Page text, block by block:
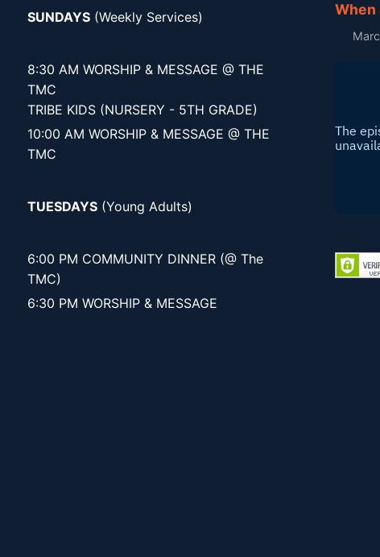
SUNDAYS (Weekly Services)
8:30 AM WORSHIP & MESSAGE @ THE
TMC
TRIBE KIDS (NURSERY - 5TH GRADE)
10:00 AM WORSHIP & MESSAGE @ THE
TMC
TUESDAYS (Young Adults)
6:00 PM COMMUNITY DINNER (@ The
TMC)
6:30 PM WORSHIP & MESSAGE
When